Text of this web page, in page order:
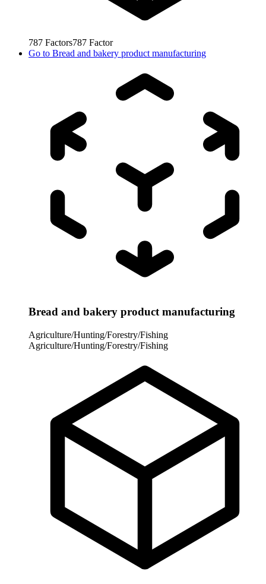
787 Factors787 Factor
Go to Bread and bakery product manufacturing
Bread and bakery product manufacturing
Agriculture/Hunting/Forestry/Fishing
Agriculture/Hunting/Forestry/Fishing